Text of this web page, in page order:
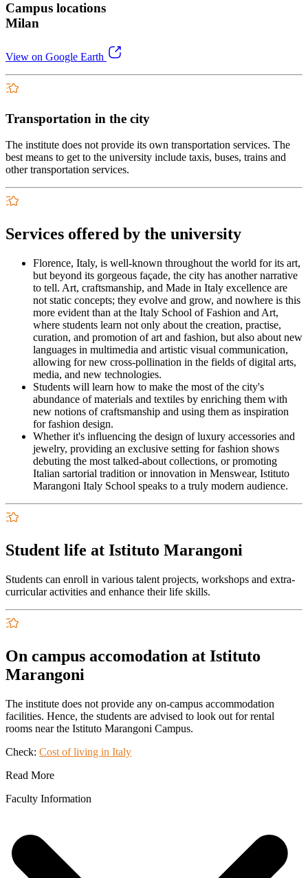
Campus locations
Milan
View on Google Earth
Transportation in the city
The institute does not provide its own transportation services. The
best means to get to the university include taxis, buses, trains and
other transportation services.
Services offered by the university
Florence, Italy, is well-known throughout the world for its art,
but beyond its gorgeous façade, the city has another narrative
to tell. Art, craftsmanship, and Made in Italy excellence are
not static concepts; they evolve and grow, and nowhere is this
more evident than at the Italy School of Fashion and Art,
where students learn not only about the creation, practise,
curation, and promotion of art and fashion, but also about new
languages in multimedia and artistic visual communication,
allowing for new cross-pollination in the fields of digital arts,
media, and new technologies.
Students will learn how to make the most of the city's
abundance of materials and textiles by enriching them with
new notions of craftsmanship and using them as inspiration
for fashion design.
Whether it's influencing the design of luxury accessories and
jewelry, providing an exclusive setting for fashion shows
debuting the most talked-about collections, or promoting
Italian sartorial tradition or innovation in Menswear, Istituto
Marangoni Italy School speaks to a truly modern audience.
Student life at Istituto Marangoni
Students can enroll in various talent projects, workshops and extra-
curricular activities and enhance their life skills.
On campus accomodation at Istituto
Marangoni
The institute does not provide any on-campus accommodation
facilities. Hence, the students are advised to look out for rental
rooms near the Istituto Marangoni Campus.
Check: Cost of living in Italy
Read More
Faculty Information